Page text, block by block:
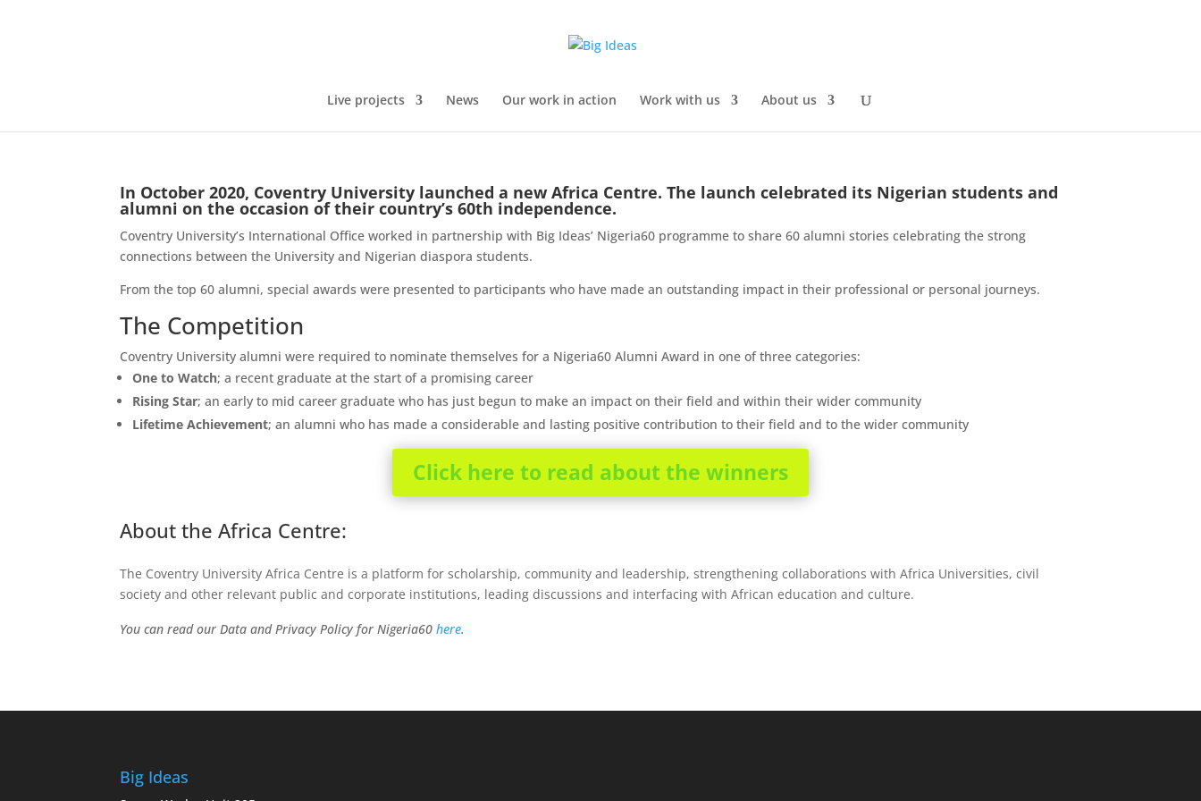
Live projects News Our work in action Work with us About us
In October 2020, Coventry University launched a new Africa Centre. The launch celebrated its Nigerian students and
alumni on the occasion of their country’s 60th independence.
Coventry University’s International Office worked in partnership with Big Ideas’ Nigeria60 programme to share 60 alumni stories celebrating the strong
connections between the University and Nigerian diaspora students.
From the top 60 alumni, special awards were presented to participants who have made an outstanding impact in their professional or personal journeys.
The Competition
Coventry University alumni were required to nominate themselves for a Nigeria60 Alumni Award in one of three categories:
One to Watch; a recent graduate at the start of a promising career
Rising Star; an early to mid career graduate who has just begun to make an impact on their field and within their wider community
Lifetime Achievement; an alumni who has made a considerable and lasting positive contribution to their field and to the wider community
Click here to read about the winners
About the Africa Centre:
The Coventry University Africa Centre is a platform for scholarship, community and leadership, strengthening collaborations with Africa Universities, civil
society and other relevant public and corporate institutions, leading discussions and interfacing with African education and culture.
You can read our Data and Privacy Policy for Nigeria60here.
Big Ideas